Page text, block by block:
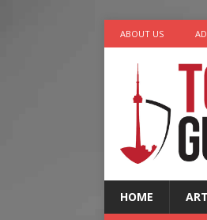
ABOUT US
HOME